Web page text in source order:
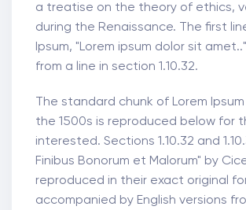
a treatise on the theory of ethics,
during the Renaissance. The first
Ipsum, "Lorem ipsum dolor sit
from a line in section 1.10.32.
The standard chunk of Lorem
the 1500s is reproduced below for
interested. Sections 1.10.32 and
Finibus Bonorum et Malorum" by
reproduced in their exact original
accompanied by English versions